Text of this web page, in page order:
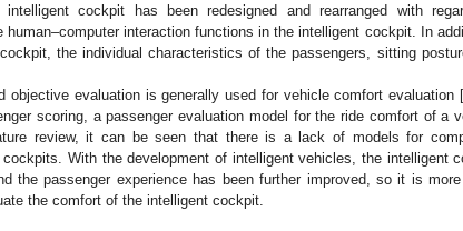
intelligent cockpit has been redesigned and rearranged with
human–computer interaction functions in the intelligent cockpit. In
the individual characteristics of the passengers, sitting
objective evaluation is generally used for vehicle comfort evaluation [
scoring, a passenger evaluation model for the ride comfort of a
review, it can be seen that there is a lack of models for
With the development of intelligent vehicles, the intelligent
the passenger experience has been further improved, so it is
the comfort of the intelligent cockpit.